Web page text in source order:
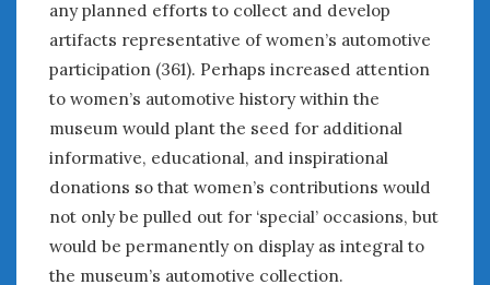
any planned efforts to collect and develop
artifacts representative of women’s automotive
participation (361). Perhaps increased attention
to women’s automotive history within the
museum would plant the seed for additional
informative, educational, and inspirational
donations so that women’s contributions would
not only be pulled out for ‘special’ occasions, but
would be permanently on display as integral to
the museum’s automotive collection.